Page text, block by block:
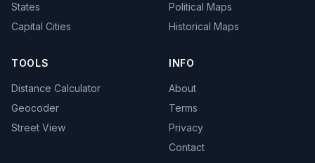
States
Capital Cities
Political Maps
Historical Maps
TOOLS
Distance Calculator
Geocoder
Street View
INFO
About
Terms
Privacy
Contact